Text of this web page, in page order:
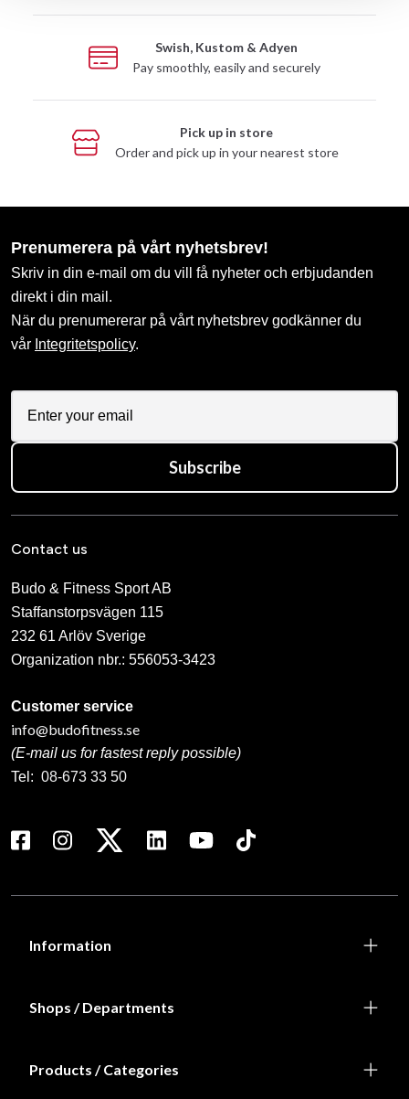
Swish, Kustom & Adyen
Pay smoothly, easily and securely
Pick up in store
Order and pick up in your nearest store
Prenumerera på vårt nyhetsbrev!
Skriv in din e-mail om du vill få nyheter och erbjudanden
direkt i din mail.
När du prenumererar på vårt nyhetsbrev godkänner du
vår Integritetspolicy.
Subscribe
Contact us
Budo & Fitness Sport AB
Staffanstorpsvägen 115
232 61 Arlöv Sverige
Organization nbr.: 556053-3423
Customer service
info@budofitness.se
(E-mail us for fastest reply possible)
Tel: 08-673 33 50
Information
Shops / Departments
Products / Categories